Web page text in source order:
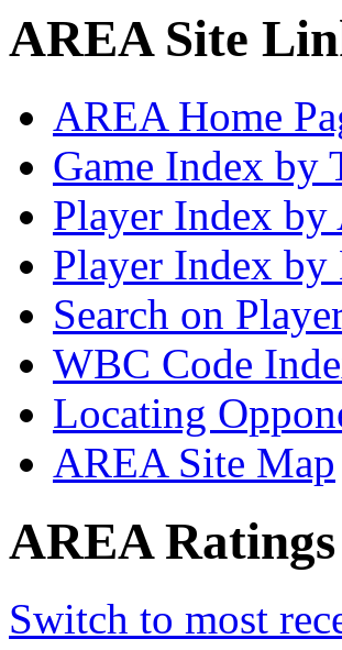
AREA Site
AREA Home
Game Index by
Player Index
Player Index by
Search on
WBC Code
Locating
AREA Site Map
AREA
Switch to most